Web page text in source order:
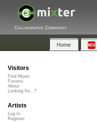
Collaborative Community
Home
Visitors
Find Music
Forums
About
Looking for...?
Artists
Log In
Register